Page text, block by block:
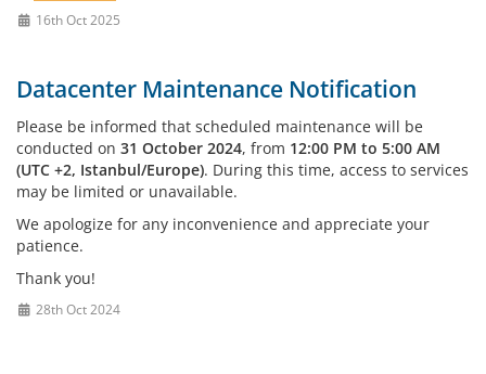
16th Oct 2025
Datacenter Maintenance Notification
Please be informed that scheduled maintenance will be
conducted on 31 October 2024, from 12:00 PM to 5:00 AM
(UTC +2, Istanbul/Europe). During this time, access to services
may be limited or unavailable.
We apologize for any inconvenience and appreciate your
patience.
Thank you!
28th Oct 2024